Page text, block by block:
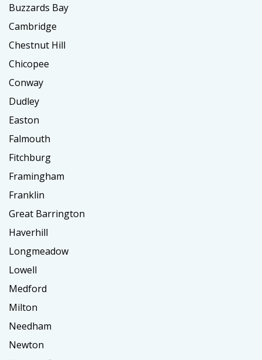
Buzzards Bay
Cambridge
Chestnut Hill
Chicopee
Conway
Dudley
Easton
Falmouth
Fitchburg
Framingham
Franklin
Great Barrington
Haverhill
Longmeadow
Lowell
Medford
Milton
Needham
Newton